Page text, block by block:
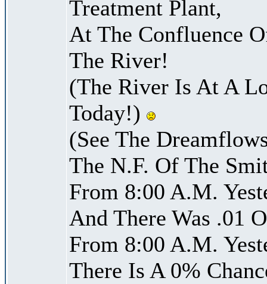
Treatment Plant,
At The Confluence
The River!
(The River Is At A
Today!)
(See The
The N.F. Of The
From 8:00 A.M.
And There Was .01
From 8:00 A.M.
There Is A 0%